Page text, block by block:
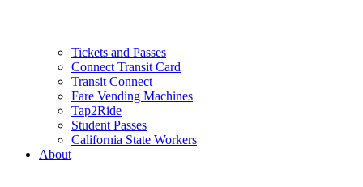
Tickets and Passes
Connect Transit Card
Transit Connect
Fare Vending Machines
Tap2Ride
Student Passes
California State Workers
About